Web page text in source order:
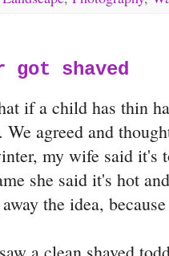
got shaved
if a child has thin
We agreed and
my wife said it's
she said it's hot
the idea,